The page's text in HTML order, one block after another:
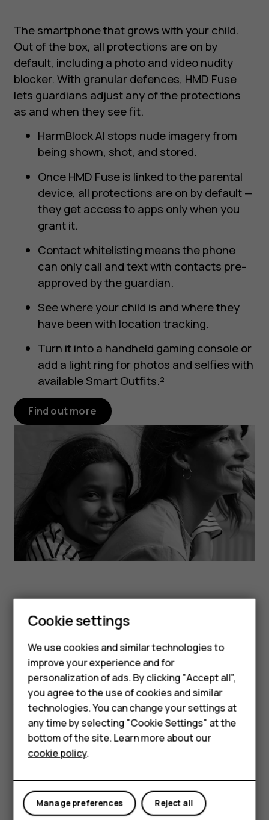
Smartphones
Feature phones
Phones for kids
Accessories
HMD Terra M
For business
Tablets
My account
The smartphone that grows with your child.
Out of the box, all protections are on by
default, including a photo and video nudity
blocker. With granular defences, HMD Fuse
lets guardians adjust any of the protections
as and when they see fit.
HarmBlock AI stops nude imagery from
being shown, shot, and stored.
Once HMD Fuse is linked to the parental
device, all protections are on by default —
they get access to apps only when you
grant it.
Contact whitelisting means the phone
can only call and text with contacts pre-
approved by the guardian.
See where your child is and where they
have been with location tracking.
Turn it into a handheld gaming console or
add a light ring for photos and selfies with
available Smart Outfits.²
Find out more
HMD Fusion X1
Their phone, your rules. HMD Fusion X1 is a full
Android
smartphone, built for teens starting
their digital journey. It features a suite of
parental controls powered by Xplora, trusted
makers of kids’ smartwatches.
Easy to set up. No browser or social media
by default. · Guardians can allow, remove,
and pause access to social media,
browsers, games, and other apps.
Cookie settings
We use cookies and similar technologies to
improve your experience and for
personalization of ads. By clicking "Accept all",
you agree to the use of cookies and similar
technologies. You can change your settings at
any time by selecting "Cookie Settings" at the
bottom of the site. Learn more about our
cookie policy.
Reject all
Manage preferences